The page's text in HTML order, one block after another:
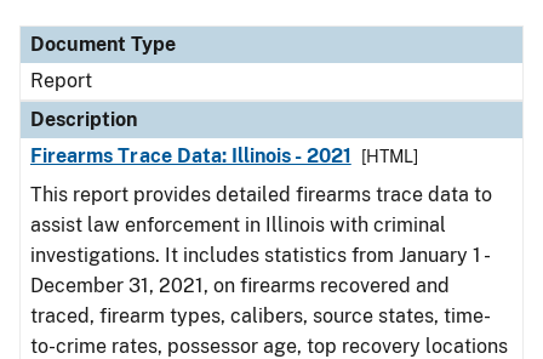
Document Type
Report
Description
Firearms Trace Data: Illinois - 2021
[HTML]
This report provides detailed firearms trace data to
assist law enforcement in Illinois with criminal
investigations. It includes statistics from January 1 -
December 31, 2021, on firearms recovered and
traced, firearm types, calibers, source states, time-
to-crime rates, possessor age, top recovery locations